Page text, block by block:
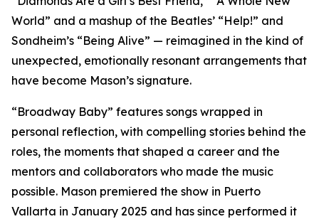
World” and a mashup of the Beatles’ “Help!” and
Sondheim’s “Being Alive” — reimagined in the kind of
unexpected, emotionally resonant arrangements that
have become Mason’s signature.
“Broadway Baby” features songs wrapped in
personal reflection, with compelling stories behind the
roles, the moments that shaped a career and the
mentors and collaborators who made the music
possible. Mason premiered the show in Puerto
Vallarta in January 2025 and has since performed it